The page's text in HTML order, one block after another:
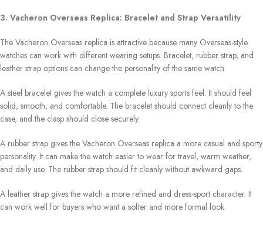
3. Vacheron Overseas Replica: Bracelet and Strap Versatility
The Vacheron Overseas replica is attractive because many Overseas-style
watches can work with different wearing setups. Bracelet, rubber strap, and
leather strap options can change the personality of the same watch.
A steel bracelet gives the watch a complete luxury sports feel. It should feel
solid, smooth, and comfortable. The bracelet should connect cleanly to the
case, and the clasp should close securely.
A rubber strap gives the Vacheron Overseas replica a more casual and sporty
personality. It can make the watch easier to wear for travel, warm weather,
and daily use. The rubber strap should fit cleanly without awkward gaps.
A leather strap gives the watch a more refined and dress-sport character. It
can work well for buyers who want a softer and more formal look.